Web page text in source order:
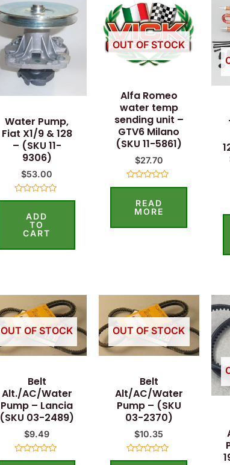
Water Pump,
Fiat X1/9 & 128
– (SKU 11-
9306)
$53.00
Rated
ADD
TO
CART
OUT OF STOCK
Alfa Romeo
water temp
sending unit –
GTV6 Milano
(SKU 11-5861)
$27.70
Rated
outREAD
MORE
OUT OF STOCK
Belt
Alt./AC/Water
Pump – Lancia
(SKU 03-2489)
$9.49
Rated
OUT OF STOCK
Belt
Alt/AC/Water
Pump – (SKU
03-2370)
$10.35
Rated